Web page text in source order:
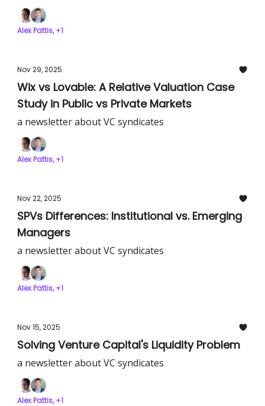
Alex Pattis, +1
Nov 29, 2025
Wix vs Lovable: A Relative Valuation Case
Study in Public vs Private Markets
a newsletter about VC syndicates
Alex Pattis, +1
Nov 22, 2025
SPVs Differences: Institutional vs. Emerging
Managers
a newsletter about VC syndicates
Alex Pattis, +1
Nov 15, 2025
Solving Venture Capital's Liquidity Problem
a newsletter about VC syndicates
Alex Pattis, +1